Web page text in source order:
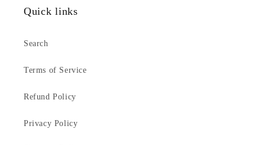
Quick links
Search
Terms of Service
Refund Policy
Privacy Policy